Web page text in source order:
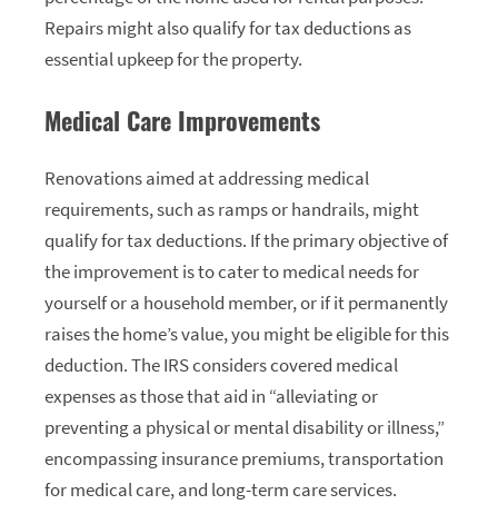
Repairs might also qualify for tax deductions as
essential upkeep for the property.
Medical Care Improvements
Renovations aimed at addressing medical
requirements, such as ramps or handrails, might
qualify for tax deductions. If the primary objective of
the improvement is to cater to medical needs for
yourself or a household member, or if it permanently
raises the home’s value, you might be eligible for this
deduction. The IRS considers covered medical
expenses as those that aid in “alleviating or
preventing a physical or mental disability or illness,”
encompassing insurance premiums, transportation
for medical care, and long-term care services.